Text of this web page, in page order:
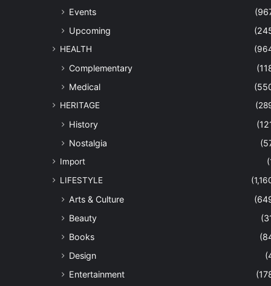
Events
Upcoming
HEALTH
Complementary
Medical
HERITAGE
History
Nostalgia
Import
LIFESTYLE
Arts & Culture
Beauty
Books
Design
Entertainment